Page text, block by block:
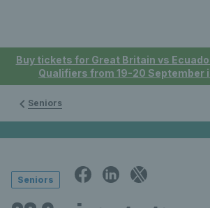
Buy tickets for Great Britain vs
Qualifiers from 19-20 September
Seniors
Seniors